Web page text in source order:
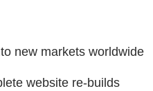
new markets worldwide
website re-builds